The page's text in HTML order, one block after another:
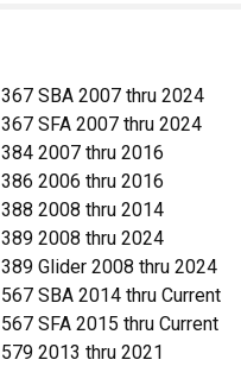
SBA 2007 thru 2024
SFA 2007 thru 2024
2007 thru 2016
2006 thru 2016
2008 thru 2014
2008 thru 2024
Glider 2008 thru 2024
SBA 2014 thru Current
SFA 2015 thru Current
2013 thru 2021